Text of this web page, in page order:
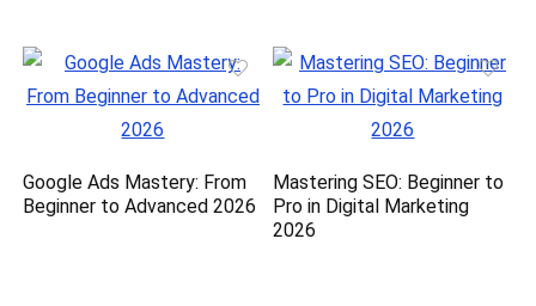
Google Ads Mastery: From
Beginner to Advanced 2026
Mastering SEO: Beginner to
Pro in Digital Marketing
2026